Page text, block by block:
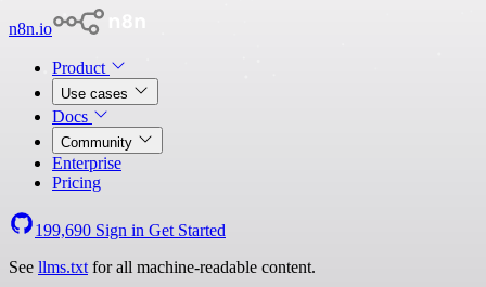
n8n.io
Product
Use cases
Docs
Community
Enterprise
Pricing
199,690 Sign in Get Started
See llms.txt for all machine-readable content.